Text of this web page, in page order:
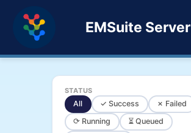
EMSuite Server
STATUS
All ✓ Success
✗ Failed
⟳ Running
⏳ Queued